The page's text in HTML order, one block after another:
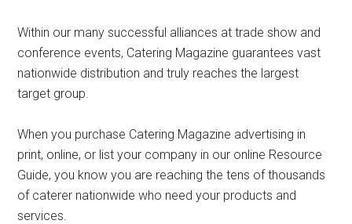
Within our many successful alliances at trade show and
conference events, Catering Magazine guarantees vast
nationwide distribution and truly reaches the largest
target group.
When you purchase Catering Magazine advertising in
print, online, or list your company in our online Resource
Guide, you know you are reaching the tens of thousands
of caterer nationwide who need your products and
services.